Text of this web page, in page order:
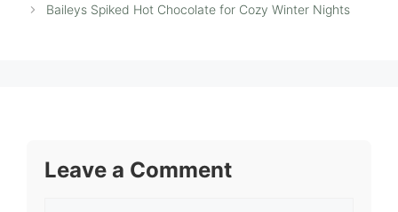
Baileys Spiked Hot Chocolate for Cozy Winter Nights
Leave a Comment